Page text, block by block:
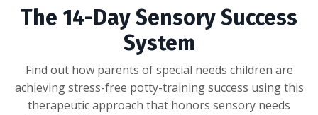
The 14-Day Sensory Success
System
Find out how parents of special needs children are
achieving stress-free potty-training success using this
therapeutic approach that honors sensory needs